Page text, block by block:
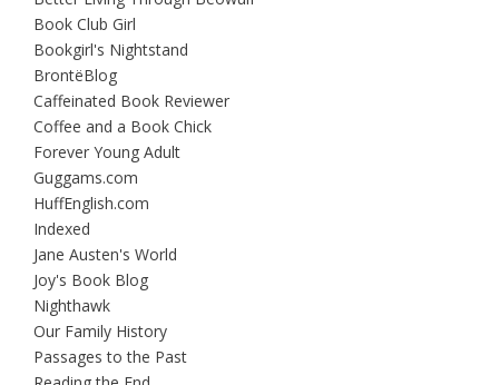
Book Club Girl
Bookgirl's Nightstand
BrontëBlog
Caffeinated Book Reviewer
Coffee and a Book Chick
Forever Young Adult
Guggams.com
HuffEnglish.com
Indexed
Jane Austen's World
Joy's Book Blog
Nighthawk
Our Family History
Passages to the Past